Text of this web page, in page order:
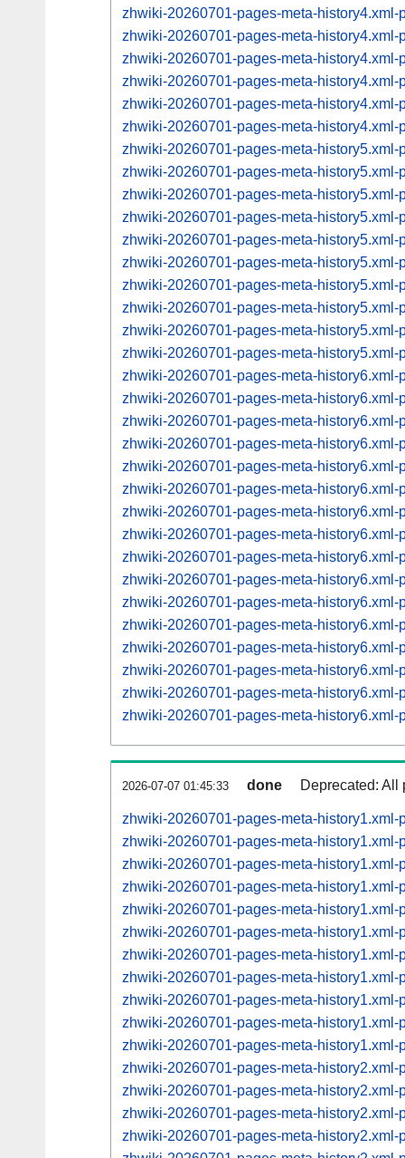
zhwiki-20260701-pages-meta-
zhwiki-20260701-pages-meta-
zhwiki-20260701-pages-meta-
zhwiki-20260701-pages-meta-
zhwiki-20260701-pages-meta-
zhwiki-20260701-pages-meta-
zhwiki-20260701-pages-meta-
zhwiki-20260701-pages-meta-
zhwiki-20260701-pages-meta-
zhwiki-20260701-pages-meta-
zhwiki-20260701-pages-meta-
zhwiki-20260701-pages-meta-
zhwiki-20260701-pages-meta-
zhwiki-20260701-pages-meta-
zhwiki-20260701-pages-meta-
zhwiki-20260701-pages-meta-
zhwiki-20260701-pages-meta-
zhwiki-20260701-pages-meta-
zhwiki-20260701-pages-meta-
zhwiki-20260701-pages-meta-
zhwiki-20260701-pages-meta-
zhwiki-20260701-pages-meta-
zhwiki-20260701-pages-meta-
zhwiki-20260701-pages-meta-
zhwiki-20260701-pages-meta-
zhwiki-20260701-pages-meta-
zhwiki-20260701-pages-meta-
zhwiki-20260701-pages-meta-
zhwiki-20260701-pages-meta-
zhwiki-20260701-pages-meta-
zhwiki-20260701-pages-meta-
zhwiki-20260701-pages-meta-
2026-07-07 01:45:33 done Deprecated: All
zhwiki-20260701-pages-meta-history1.xml-
zhwiki-20260701-pages-meta-history1.xml-
zhwiki-20260701-pages-meta-history1.xml-
zhwiki-20260701-pages-meta-history1.xml-
zhwiki-20260701-pages-meta-history1.xml-
zhwiki-20260701-pages-meta-history1.xml-
zhwiki-20260701-pages-meta-history1.xml-
zhwiki-20260701-pages-meta-history1.xml-
zhwiki-20260701-pages-meta-history1.xml-
zhwiki-20260701-pages-meta-
zhwiki-20260701-pages-meta-
zhwiki-20260701-pages-meta-
zhwiki-20260701-pages-meta-
zhwiki-20260701-pages-meta-
zhwiki-20260701-pages-meta-